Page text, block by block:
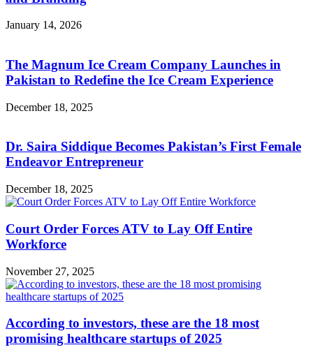
January 14, 2026
The Magnum Ice Cream Company Launches in
Pakistan to Redefine the Ice Cream Experience
December 18, 2025
Dr. Saira Siddique Becomes Pakistan’s First Female
Endeavor Entrepreneur
December 18, 2025
Court Order Forces ATV to Lay Off Entire
Workforce
November 27, 2025
According to investors, these are the 18 most
promising healthcare startups of 2025